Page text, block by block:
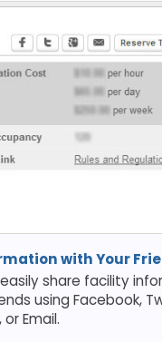
with Your
share facility
using Facebook,
Email.